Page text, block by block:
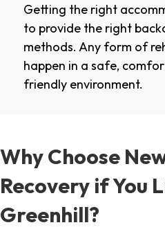
Getting the right
to provide the right
methods. Any form of
happen in a safe,
friendly environment.
Why Choose
Recovery if You
Greenhill?